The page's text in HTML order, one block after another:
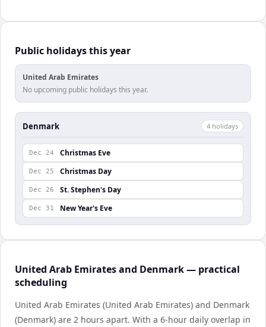
Public holidays this year
United Arab Emirates
No upcoming public holidays this year.
Denmark 4 holidays
Dec 24 Christmas Eve
Dec 25 Christmas Day
Dec 26 St. Stephen's Day
Dec 31 New Year's Eve
United Arab Emirates and Denmark — practical
scheduling
United Arab Emirates (United Arab Emirates) and Denmark
(Denmark) are 2 hours apart. With a 6-hour daily overlap in